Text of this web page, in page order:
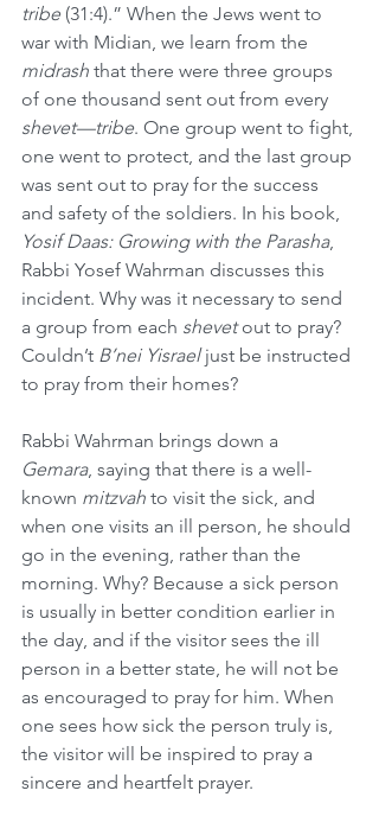
tribe (31:4).” When the Jews went to
war with Midian, we learn from the
midrash that there were three groups
of one thousand sent out from every
shevet—tribe. One group went to fight,
one went to protect, and the last group
was sent out to pray for the success
and safety of the soldiers. In his book,
Yosif Daas: Growing with the Parasha,
Rabbi Yosef Wahrman discusses this
incident. Why was it necessary to send
a group from each shevet out to pray?
Couldn’t B’nei Yisrael just be instructed
to pray from their homes?
Rabbi Wahrman brings down a
Gemara, saying that there is a well-
known mitzvah to visit the sick, and
when one visits an ill person, he should
go in the evening, rather than the
morning. Why? Because a sick person
is usually in better condition earlier in
the day, and if the visitor sees the ill
person in a better state, he will not be
as encouraged to pray for him. When
one sees how sick the person truly is,
the visitor will be inspired to pray a
sincere and heartfelt prayer.